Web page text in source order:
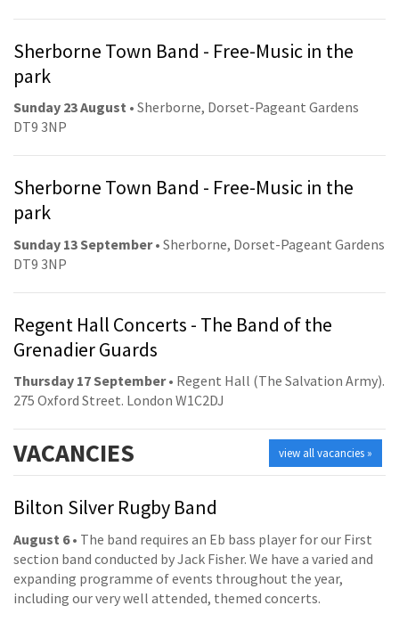
Sherborne Town Band - Free-Music in the
park
Sunday 23 August • Sherborne, Dorset-Pageant Gardens
DT9 3NP
Sherborne Town Band - Free-Music in the
park
Sunday 13 September• Sherborne, Dorset-Pageant Gardens
DT9 3NP
Regent Hall Concerts - The Band of the
Grenadier Guards
Thursday 17 September• Regent Hall (The Salvation Army).
275 Oxford Street. London W1C2DJ
view all vacancies »
VACANCIES
Bilton Silver Rugby Band
August 6• The band requires an Eb bass player for our First
section band conducted by Jack Fisher. We have a varied and
expanding programme of events throughout the year,
including our very well attended, themed concerts.